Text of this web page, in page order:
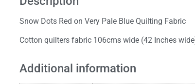
Snow Dots Red on Very Pale Blue Quilting Fabric
Cotton quilters fabric 106cms wide (42 Inches
Additional information